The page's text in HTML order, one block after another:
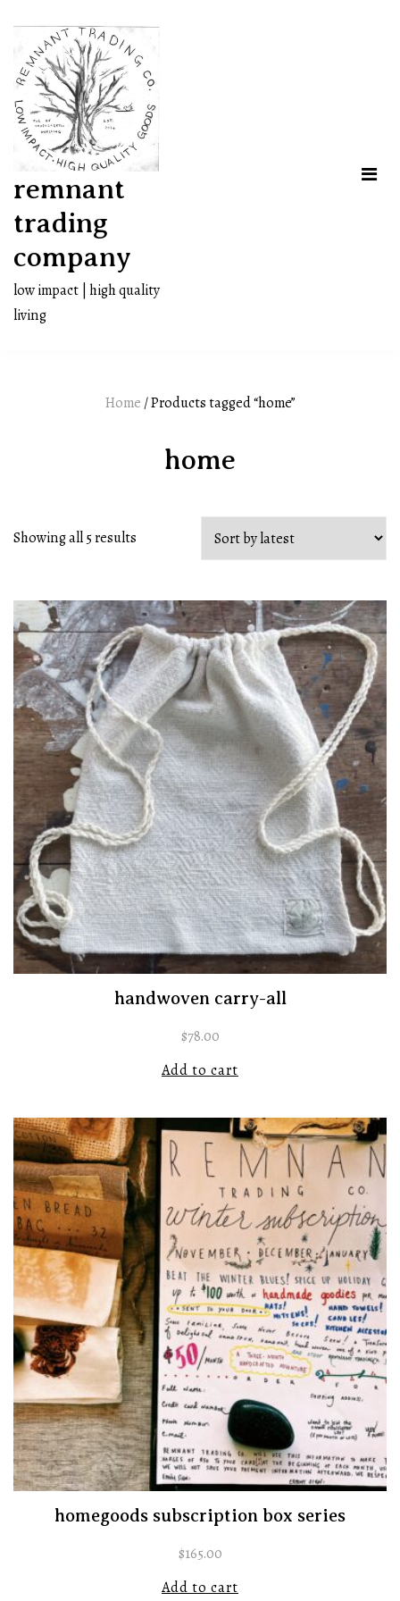
content
remnant
trading
company
low impact | high quality
living
Home / Products tagged “home”
home
Showing all 5 results
handwoven carry-all
$78.00
Add to cart
homegoods subscription box series
$165.00
Add to cart